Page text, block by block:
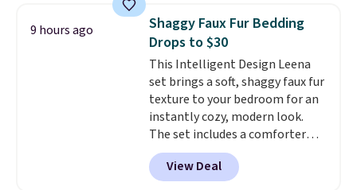
pieces but the queen and king
has eight. It has solid reviews at
4.3 out of 5 stars.
9 hours ago
Shaggy Faux Fur Bedding
Drops to $30
This Intelligent Design Leena
set brings a soft, shaggy faux fur
texture to your bedroom for an
instantly cozy, modern look.
The set includes a comforter
and two shams, and it fits full or
queen size beds. It is brand new
View Deal